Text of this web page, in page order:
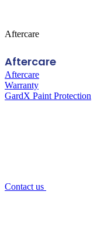
Aftercare
Aftercare
Aftercare
Warranty
GardX Paint Protection
Contact us